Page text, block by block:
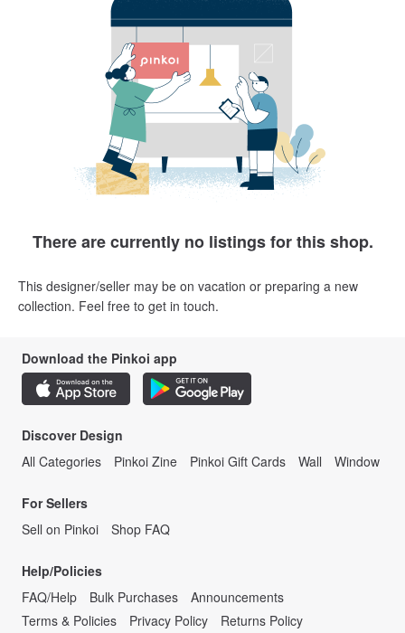
There are currently no listings for this shop.
This designer/seller may be on vacation or preparing a new
collection. Feel free to get in touch.
Download the Pinkoi app
Discover Design
All Categories
Pinkoi Zine Pinkoi Gift Cards Wall Window
For Sellers
Sell on Pinkoi
Shop FAQ
Help/Policies
FAQ/Help
Bulk Purchases
Announcements
Terms & Policies
Privacy Policy Returns Policy